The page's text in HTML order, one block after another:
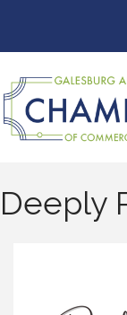
Deeply